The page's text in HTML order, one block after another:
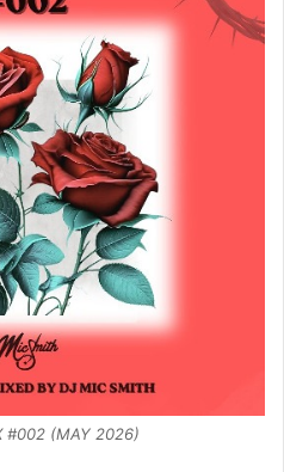
#002 (MAY 2026)